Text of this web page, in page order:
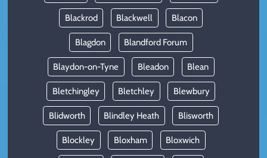
Blackrod Blackwell Blacon
Blagdon Blandford Forum
Blaydon-on-Tyne Bleadon Blean
Bletchingley Bletchley Blewbury
Blidworth Blindley Heath Blisworth
Blockley Bloxham Bloxwich